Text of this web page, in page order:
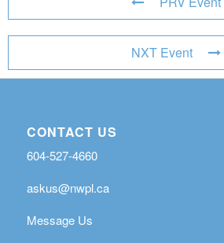
NXT Event
CONTACT US
604-527-4660
askus@nwpl.ca
Message Us